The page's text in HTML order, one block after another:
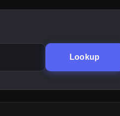
Lookup